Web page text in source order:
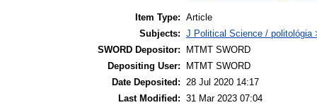
Item Type: Article
Subjects: J Political Science / politológia
SWORD Depositor:
MTMT SWORD
Depositing User:
MTMT SWORD
Date Deposited: 28 Jul 2020 14:17
Last Modified: 31 Mar 2023 07:04